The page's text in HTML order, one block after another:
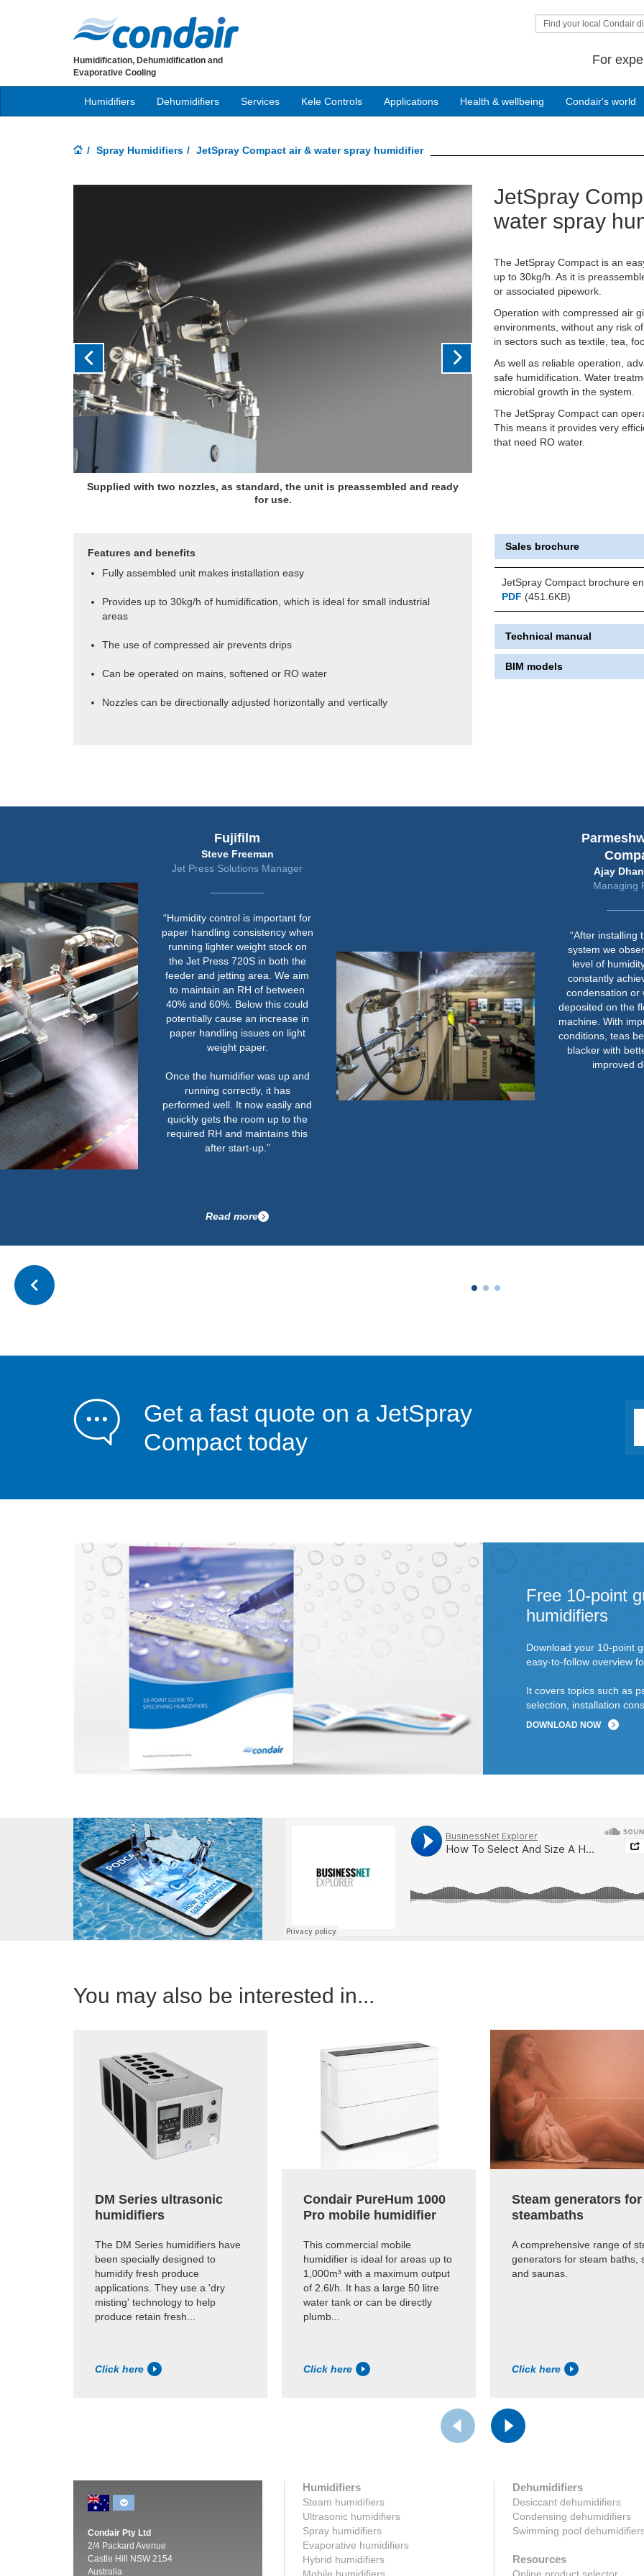
Find your local Condair
For
Humidification, Dehumidification and
Evaporative Cooling
Humidifiers Dehumidifiers Services Kele Controls Applications Health & wellbeing Condair's world
Spray Humidifiers JetSpray Compact air & water spray humidifier
Supplied with two nozzles, as standard, the unit is preassembled and ready
for use.
Next
JetSpray
water spray
The JetSpray Compact is an
up to 30kg/h. As it is
or associated pipework.
Operation with compressed air
environments, without any risk
in sectors such as textile, tea,
As well as reliable operation,
safe humidification. Water
microbial growth in the system.
The JetSpray Compact can
This means it provides very
that need RO water.
Features and benefits
Fully assembled unit makes installation easy
Provides up to 30kg/h of humidification, which is ideal for small industrial
areas
The use of compressed air prevents drips
Can be operated on mains, softened or RO water
Nozzles can be directionally adjusted horizontally and vertically
Sales brochure
JetSpray Compact brochure
PDF (451.6KB)
Technical manual
BIM models
Fujifilm
Steve Freeman
Jet Press Solutions Manager
“Humidity control is important for
paper handling consistency when
running lighter weight stock on
the Jet Press 720S in both the
feeder and jetting area. We aim
to maintain an RH of between
40% and 60%. Below this could
potentially cause an increase in
paper handling issues on light
weight paper.
Once the humidifier was up and
running correctly, it has
performed well. It now easily and
quickly gets the room up to the
required RH and maintains this
after start-up.”
Read more
Parmeshwari
Company
Ajay
Managing
“After installing the
system we observed
level of humidity
constantly
condensation or
deposited on the floor
machine. With
conditions, teas
blacker with better
improved
Get a fast quote on a JetSpray
Compact today
Free 10-point
humidifiers
Download your 10-point
easy-to-follow overview
It covers topics such as
selection, installation
DOWNLOAD NOW
You may also be interested in...
DM Series ultrasonic
humidifiers
The DM Series humidifiers have
been specially designed to
humidify fresh produce
applications. They use a 'dry
misting' technology to help
produce retain fresh...
Click here
Condair PureHum 1000
Pro mobile humidifier
This commercial mobile
humidifier is ideal for areas up to
1,000m³ with a maximum output
of 2.6l/h. It has a large 50 litre
water tank or can be directly
plumb...
Click here
Steam generators for
steambaths
A comprehensive range of
generators for steam baths,
and saunas.
Click here
Condair Pty Ltd
2/4 Packard Avenue
Castle Hill NSW 2154
Australia
Humidifiers
Steam humidifiers
Ultrasonic humidifiers
Spray humidifiers
Evaporative humidifiers
Hybrid humidifiers
Dehumidifiers
Desiccant dehumidifiers
Condensing dehumidifiers
Swimming pool
Resources